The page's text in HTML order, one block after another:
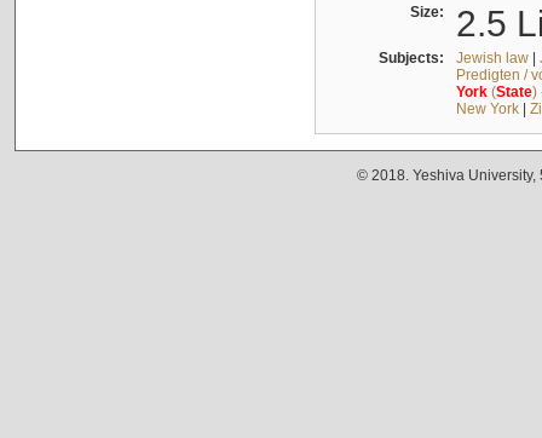
Size: 2.5
Subjects: Jewish law|
Predigten /
York(State)
New York|
© 2018. Yeshiva University,